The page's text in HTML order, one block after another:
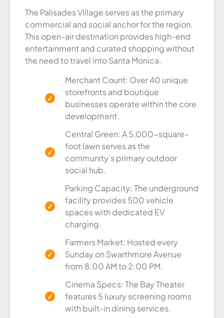
The Palisades Village serves as the primary
commercial and social anchor for the region.
This open-air destination provides high-end
entertainment and curated shopping without
the need to travel into Santa Monica.
Merchant Count: Over 40 unique
storefronts and boutique
businesses operate within the core
development.
Central Green: A 5,000-square-
foot lawn serves as the
community’s primary outdoor
social hub.
Parking Capacity: The underground
facility provides 500 vehicle
spaces with dedicated EV
charging.
Farmers Market: Hosted every
Sunday on Swarthmore Avenue
from 8:00 AM to 2:00 PM.
Cinema Specs: The Bay Theater
features 5 luxury screening rooms
with built-in dining services.